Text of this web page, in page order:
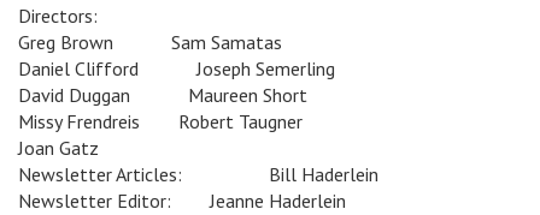
Directors:
Greg Brown Sam Samatas
Daniel Clifford Joseph Semerling
David Duggan Maureen Short
Missy Frendreis Robert Taugner
Joan Gatz
Newsletter Articles: Bill Haderlein
Newsletter Editor: Jeanne Haderlein